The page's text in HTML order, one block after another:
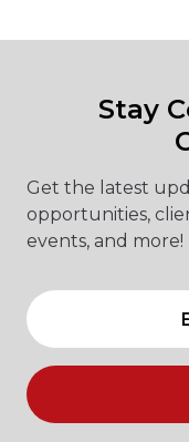
Stay
Get the latest
opportunities,
events, and more!